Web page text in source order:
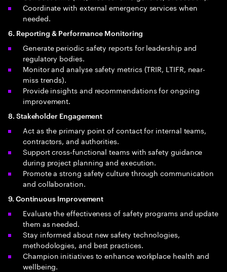
Coordinate with external emergency services when
needed.
6. Reporting & Performance Monitoring
Generate periodic safety reports for leadership and
regulatory bodies.
Monitor and analyse safety metrics (TRIR, LTIFR, near-
miss trends).
Provide insights and recommendations for ongoing
improvement.
8. Stakeholder Engagement
Act as the primary point of contact for internal teams,
contractors, and authorities.
Support cross‑functional teams with safety guidance
during project planning and execution.
Promote a strong safety culture through communication
and collaboration.
9. Continuous Improvement
Evaluate the effectiveness of safety programs and update
them as needed.
Stay informed about new safety technologies,
methodologies, and best practices.
Champion initiatives to enhance workplace health and
wellbeing.